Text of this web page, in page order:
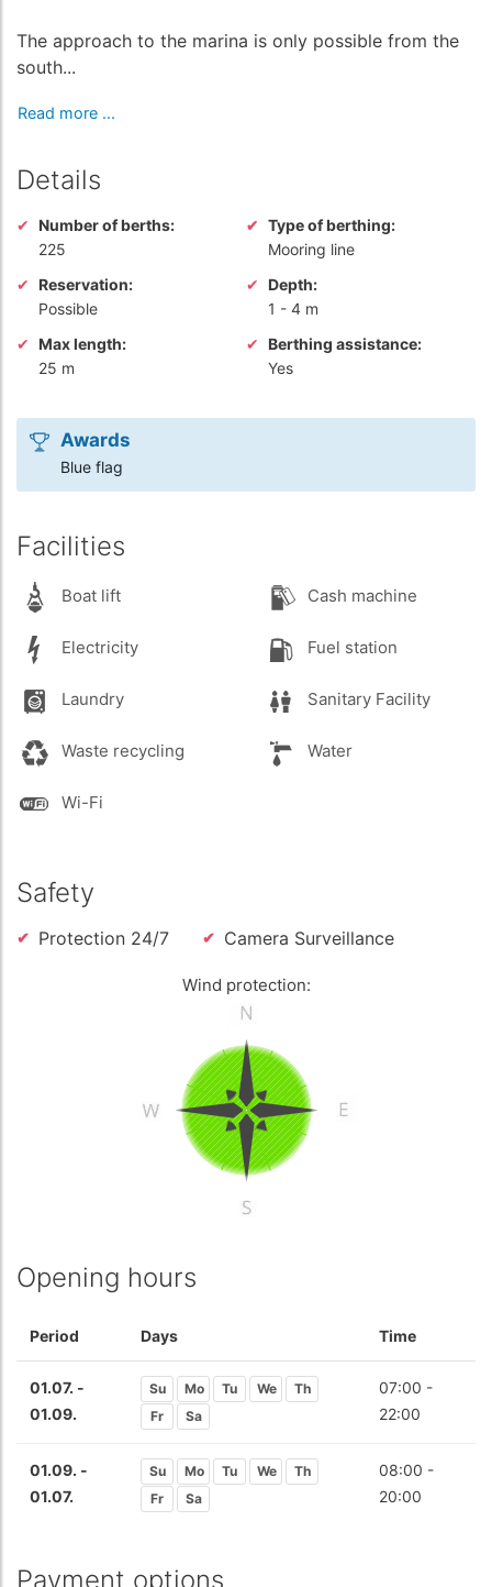
The approach to the marina is only possible from the
south...
Read more ...
Details
Number of berths:
225
Type of berthing:
Mooring line
Reservation:
Possible
Depth:
1 - 4 m
Max length:
25 m
Berthing assistance:
Yes
Awards
Blue flag
Facilities
Boat lift Cash machine
Electricity Fuel station
Laundry Sanitary Facility
Waste recycling Water
Wi-Fi
Safety
Protection 24/7 Camera Surveillance
Wind protection:
Opening hours
Period Days Time
01.07. -
01.09.
Su Mo Tu We
Th
Fr
Sa
07:00 -
22:00
01.09. -
01.07.
Su Mo Tu We
Th
Fr
Sa
08:00 -
20:00
Payment options